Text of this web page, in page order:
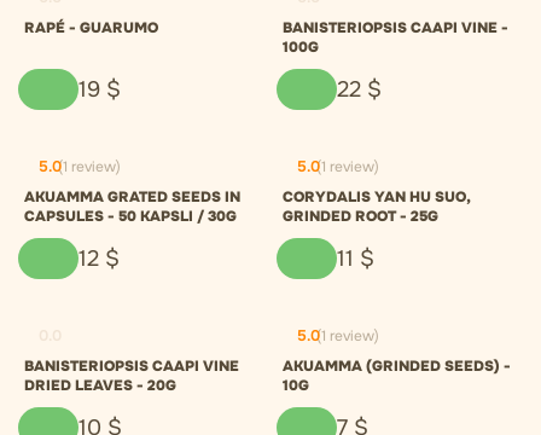
RAPÉ - GUARUMO
19 $
BANISTERIOPSIS CAAPI VINE -
100G
22 $
5.0(1 review)
AKUAMMA GRATED SEEDS IN
CAPSULES - 50 KAPSLI / 30G
12 $
5.0(1 review)
CORYDALIS YAN HU SUO,
GRINDED ROOT - 25G
11 $
BANISTERIOPSIS CAAPI VINE
DRIED LEAVES - 20G
10 $
5.0(1 review)
AKUAMMA (GRINDED SEEDS) -
10G
7 $